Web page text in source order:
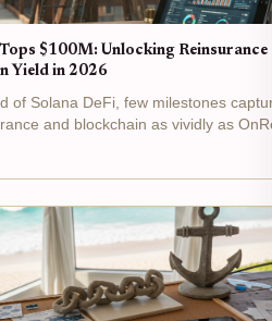
$100M: Unlocking Reinsurance
Yield in 2026
of Solana DeFi, few milestones
and blockchain as vividly as
$100M in assets under